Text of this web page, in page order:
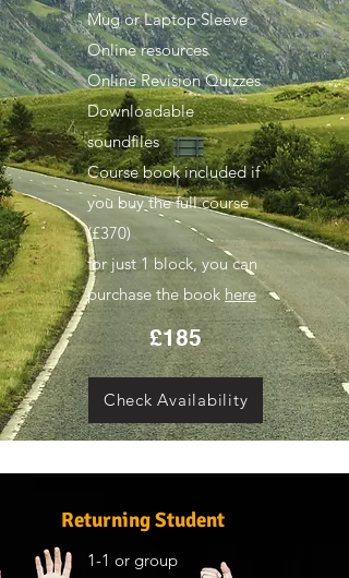
Mug or Laptop Sleeve
Online resources
Online Revision Quizzes
Downloadable
soundfiles
Course book included if
you buy the full course
(£370)
for just 1 block, you can
purchase the book here
£185
Check Availability
Returning Student
1-1 or group